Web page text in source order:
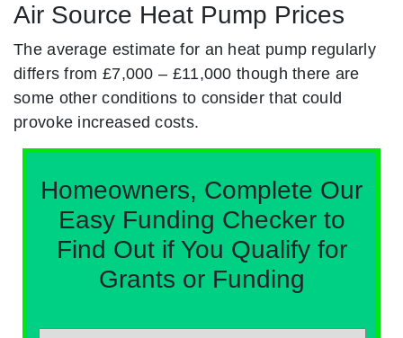
Air Source Heat Pump Prices
The average estimate for an heat pump regularly
differs from £7,000 – £11,000 though there are
some other conditions to consider that could
provoke increased costs.
Homeowners, Complete Our
Easy Funding Checker to
Find Out if You Qualify for
Grants or Funding